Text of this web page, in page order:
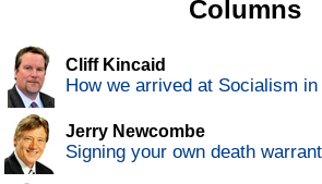
Columns
Cliff Kincaid
How we arrived at Socialism in
Jerry Newcombe
Signing your own death